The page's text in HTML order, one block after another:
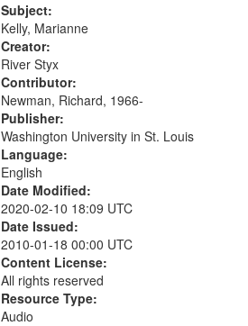
Resurrection Cemetary (8:07); The
night after the party (10:12); When
fairies...
Subject:
Kelly, Marianne
Creator:
River Styx
Contributor:
Newman, Richard, 1966-
Publisher:
Washington University in St. Louis
Language:
English
Date Modified:
2020-02-10 18:09 UTC
Date Issued:
2010-01-18 00:00 UTC
Content License:
All rights reserved
Resource Type:
Audio